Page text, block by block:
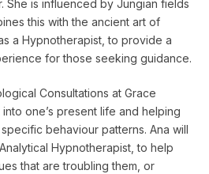
She is influenced by Jungian fields
this with the ancient art of
a Hypnotherapist, to provide a
for those seeking guidance.
Consultations at Grace
one’s present life and helping
behaviour patterns. Ana will
Hypnotherapist, to help
that are troubling them, or